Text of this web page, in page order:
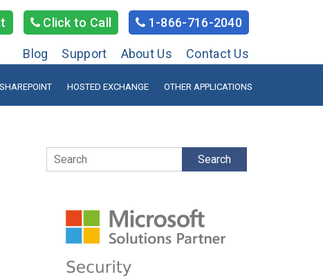
Click to Call 1-866-716-2040
Blog Support About Us Contact Us
SHAREPOINT HOSTED EXCHANGE OTHER APPLICATIONS
Search